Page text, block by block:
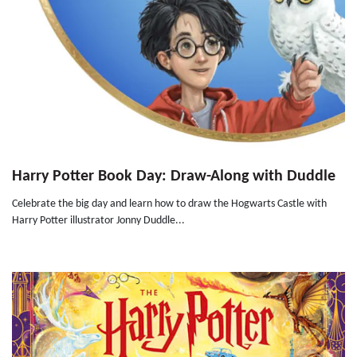
Harry Potter Book Day: Draw-Along with Duddle
Celebrate the big day and learn how to draw the Hogwarts Castle with
Harry Potter illustrator Jonny Duddle...